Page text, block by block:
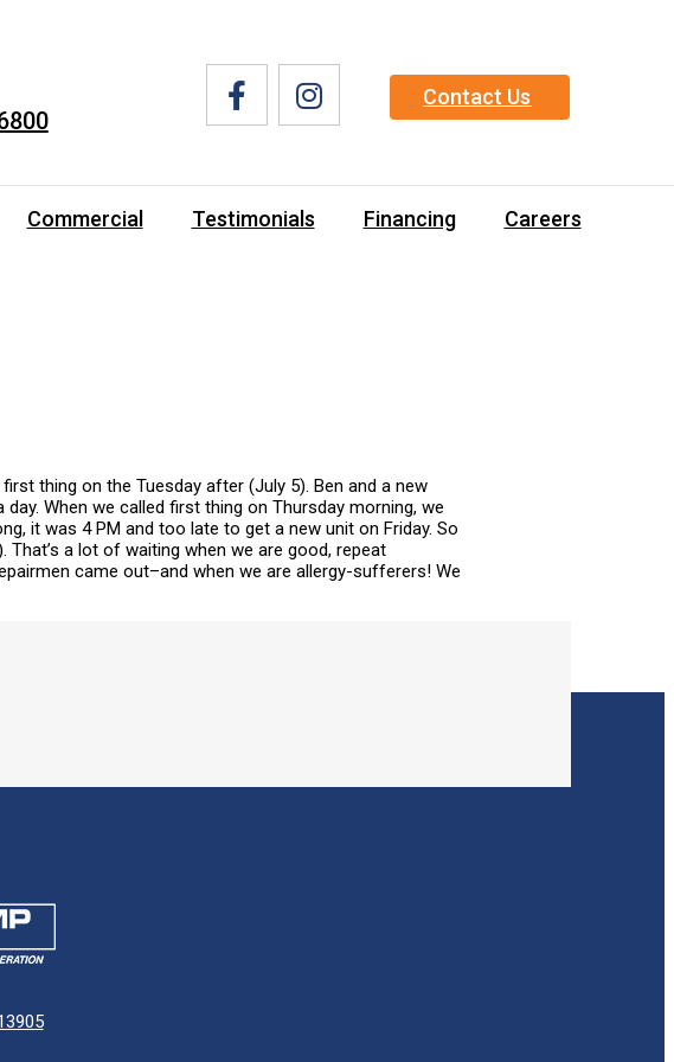
Contact Us
Commercial Testimonials Financing Careers
thing on the Tuesday after (July 5). Ben and a new
When we called first thing on Thursday morning, we
it was 4 PM and too late to get a new unit on Friday. So
a lot of waiting when we are good, repeat
came out–and when we are allergy-sufferers! We